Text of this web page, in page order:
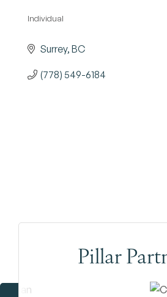
Categories
Individual
Surrey BC
(778) 549-6184
Pillar